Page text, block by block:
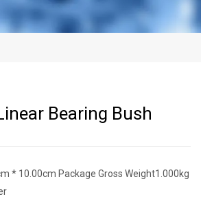
Bearing Bush
* 10.00cm Package Gross Weight1.000kg